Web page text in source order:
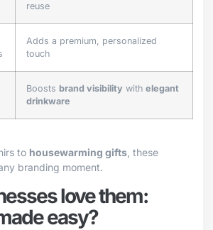
reuse
Adds a premium, personalized
touch
Boosts brand visibility with elegant
drinkware
to housewarming gifts , these
branding moment.
love them:
easy?